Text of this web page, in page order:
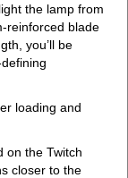
the lamp from
reinforced blade
you’ll be
loading and
on the Twitch
closer to the